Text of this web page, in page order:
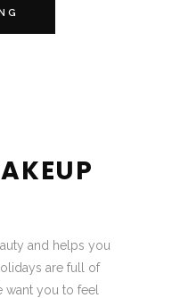
and helps you
are full of
want you to feel